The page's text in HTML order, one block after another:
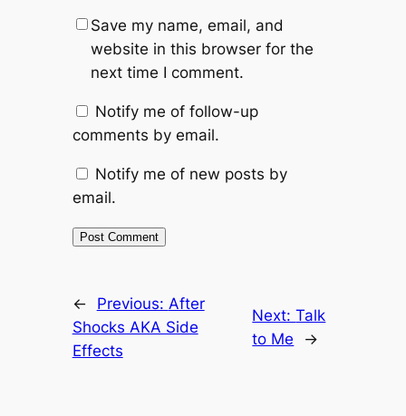
Save my name, email, and
website in this browser for the
next time I comment.
Notify me of follow-up
comments by email.
Notify me of new posts by
email.
← Previous: After
Shocks AKA Side
Effects
Next:Talk
to Me
→